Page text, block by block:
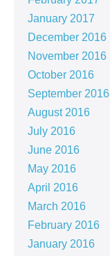
January 2017
December 2016
November 2016
October 2016
September 2016
August 2016
July 2016
June 2016
May 2016
April 2016
March 2016
February 2016
January 2016